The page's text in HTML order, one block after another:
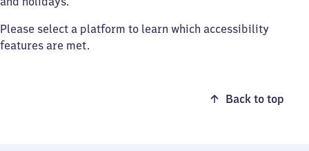
Please select a platform to learn which accessibility
features are met.
Back to top